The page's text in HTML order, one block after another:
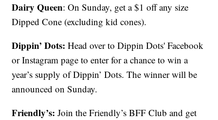
Dairy Queen: On Sunday, get a $1 off any size
Dipped Cone (excluding kid cones).
Dippin’ Dots: Head over to Dippin Dots' Facebook
or Instagram page to enter for a chance to win a
year’s supply of Dippin’ Dots. The winner will be
announced on Sunday.
Friendly’s: Join the Friendly’s BFF Club and get